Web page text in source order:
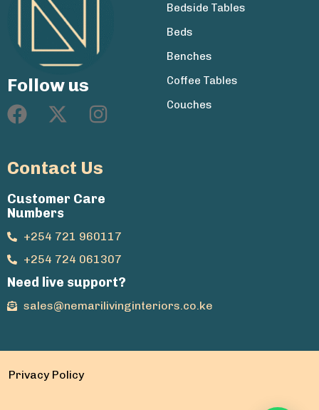
Follow us
Bedside Tables
Beds
Benches
Coffee Tables
Couches
Contact Us
Customer Care
Numbers
+254 721 960117
+254 724 061307
Need live support?
sales@nemarilivinginteriors.co.ke
Privacy Policy